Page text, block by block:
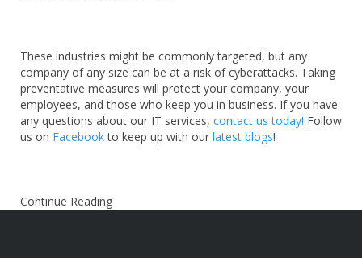
These industries might be commonly targeted, but any
company of any size can be at a risk of cyberattacks. Taking
preventative measures will protect your company, your
employees, and those who keep you in business. If you have
any questions about our IT services, contact us today! Follow
us on Facebookto keep up with our latest blogs!
Continue Reading